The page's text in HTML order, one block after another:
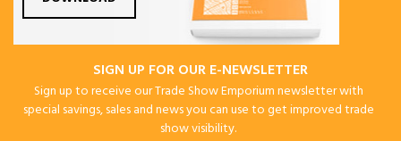
SIGN UP FOR OUR E-NEWSLETTER
Sign up to receive our Trade Show Emporium newsletter with
special savings, sales and news you can use to get improved trade
show visibility.